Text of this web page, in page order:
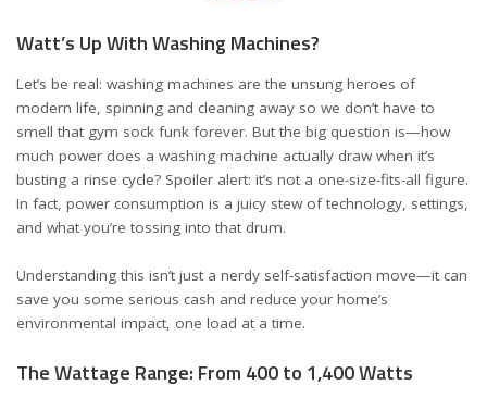
Watt’s Up With Washing Machines?
Let’s be real: washing machines are the unsung heroes of
modern life, spinning and cleaning away so we don’t have to
smell that gym sock funk forever. But the big question is—how
much power does a washing machine actually draw when it’s
busting a rinse cycle? Spoiler alert: it’s not a one-size-fits-all figure.
In fact, power consumption is a juicy stew of technology, settings,
and what you’re tossing into that drum.
Understanding this isn’t just a nerdy self-satisfaction move—it can
save you some serious cash and reduce your home’s
environmental impact, one load at a time.
The Wattage Range: From 400 to 1,400 Watts